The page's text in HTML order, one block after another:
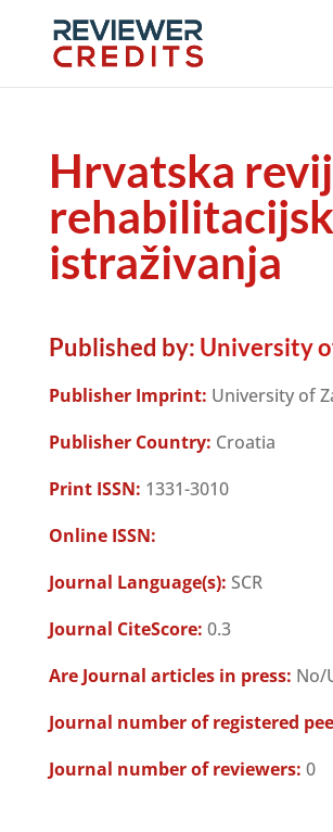
Hrvatska
istraživanja
Published by: University
Publisher Imprint: University of
Publisher Country: Croatia
Print ISSN: 1331-3010
Online ISSN:
Journal Language(s): SCR
Journal CiteScore: 0.3
Are Journal articles in press: No/
Journal number of registered
Journal number of reviewers: 0